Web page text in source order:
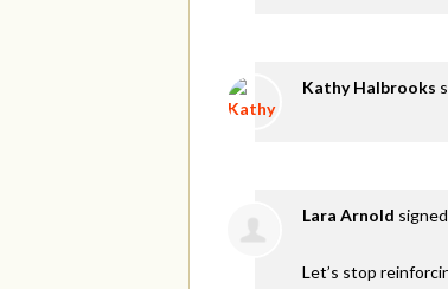
Kathy Halbrooks
Lara Arnold signed
Let’s stop